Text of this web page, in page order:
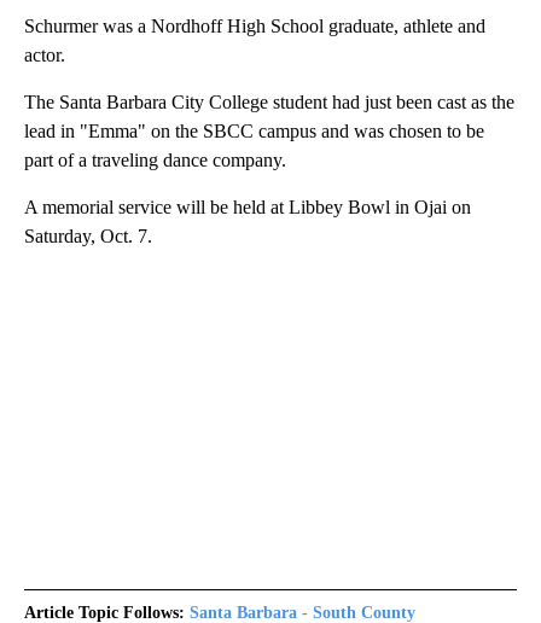
Schurmer was a Nordhoff High School graduate, athlete and
actor.
The Santa Barbara City College student had just been cast as the
lead in "Emma" on the SBCC campus and was chosen to be
part of a traveling dance company.
A memorial service will be held at Libbey Bowl in Ojai on
Saturday, Oct. 7.
Article Topic Follows: Santa Barbara - South County